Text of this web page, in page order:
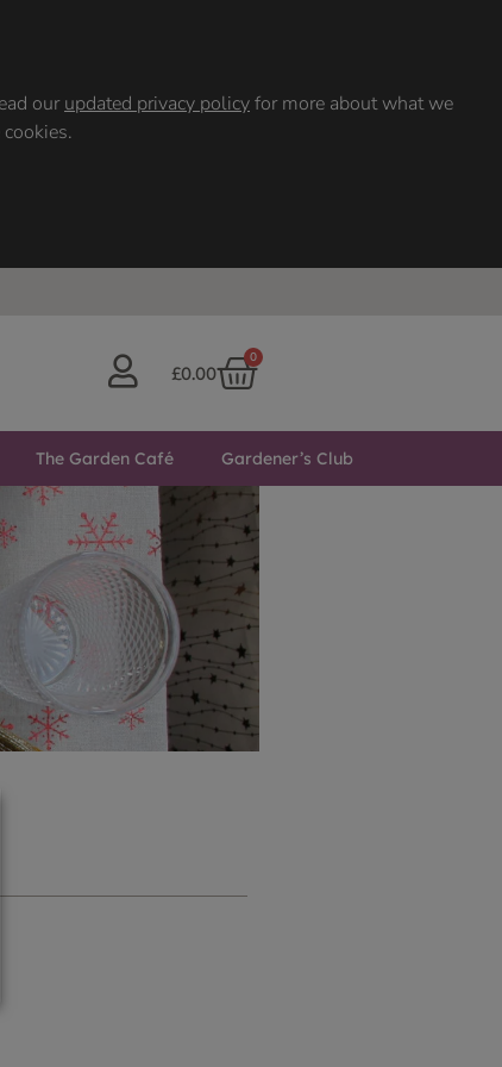
ourupdated privacy policyfor more about what we
£0.00
0
The Garden Café Gardener’s Club